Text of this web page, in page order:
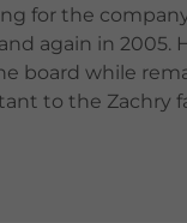
for the
again in 2005.
board while
to the Zachry